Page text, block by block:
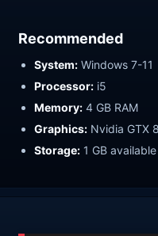
Recommended
System: Windows 7-11
Processor: i5
Memory: 4 GB RAM
Graphics: Nvidia GTX
Storage: 1 GB